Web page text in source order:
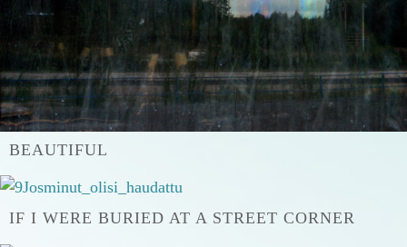
BEAUTIFUL
IF I WERE BURIED AT A STREET CORNER